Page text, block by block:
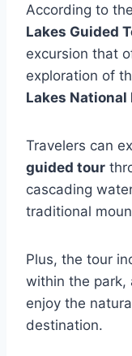
According to
Lakes Guided
excursion that
exploration of
Lakes National
Travelers can
guided tour
cascading
traditional
Plus, the tour
within the park,
enjoy the
destination.